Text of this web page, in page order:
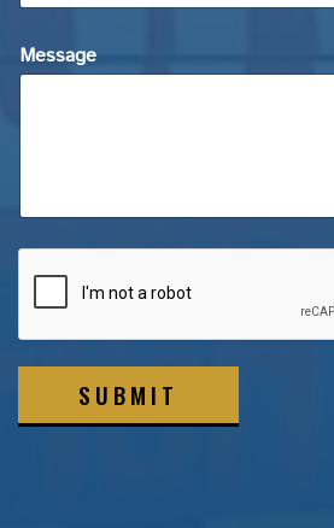
Message
SUBMIT